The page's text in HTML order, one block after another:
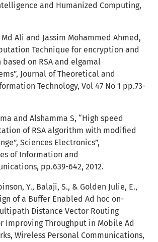
and Humanized Computing,
Ali and Jassim Mohammed Ahmed,
Technique for encryption and
on RSA and elgamal
Journal of Theoretical and
Technology, Vol 47 No 1 pp.73-
and Alshamma S, “High speed
of RSA algorithm with modified
Sciences Electronics”,
of Information and
pp.639-642, 2012.
Y., Balaji, S., & Golden Julie, E.,
of a Buffer Enabled Ad hoc on-
Distance Vector Routing
Improving Throughput in Mobile Ad
Wireless Personal Communications,